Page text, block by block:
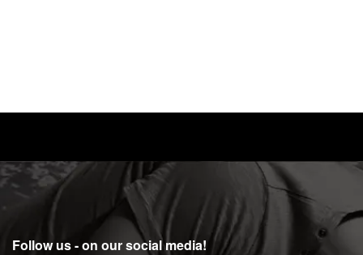
Follow us - on our social media!